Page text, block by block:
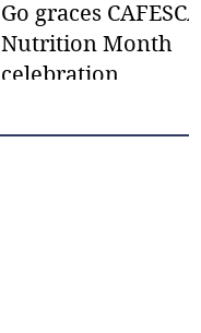
students in need -
Gaane
Go graces CAFESCA
Nutrition Month
celebration